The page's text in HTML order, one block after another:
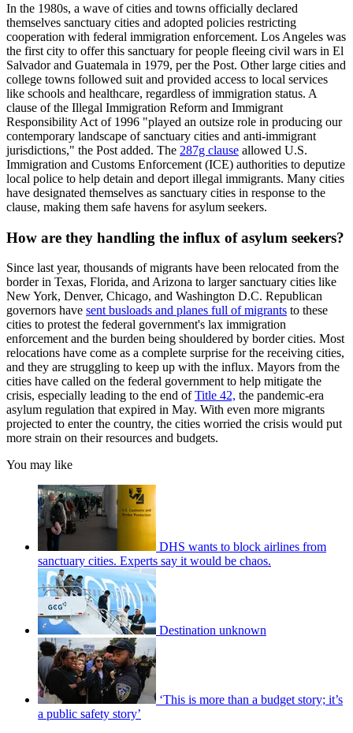
In the 1980s, a wave of cities and towns officially declared
themselves sanctuary cities and adopted policies restricting
cooperation with federal immigration enforcement. Los Angeles was
the first city to offer this sanctuary for people fleeing civil wars in El
Salvador and Guatemala in 1979, per the Post. Other large cities and
college towns followed suit and provided access to local services
like schools and healthcare, regardless of immigration status. A
clause of the Illegal Immigration Reform and Immigrant
Responsibility Act of 1996 "played an outsize role in producing our
contemporary landscape of sanctuary cities and anti-immigrant
jurisdictions," the Post added. The 287g clause allowed U.S.
Immigration and Customs Enforcement (ICE) authorities to deputize
local police to help detain and deport illegal immigrants. Many cities
have designated themselves as sanctuary cities in response to the
clause, making them safe havens for asylum seekers.
How are they handling the influx of asylum seekers?
Since last year, thousands of migrants have been relocated from the
border in Texas, Florida, and Arizona to larger sanctuary cities like
New York, Denver, Chicago, and Washington D.C. Republican
governors have sent busloads and planes full of migrants to these
cities to protest the federal government's lax immigration
enforcement and the burden being shouldered by border cities. Most
relocations have come as a complete surprise for the receiving cities,
and they are struggling to keep up with the influx. Mayors from the
cities have called on the federal government to help mitigate the
crisis, especially leading to the end ofTitle 42, the pandemic-era
asylum regulation that expired in May. With even more migrants
projected to enter the country, the cities worried the crisis would put
more strain on their resources and budgets.
You may like
DHS wants to block airlines from
sanctuary cities. Experts say it would be chaos.
Destination unknown
‘This is more than a budget story; it’s
a public safety story’